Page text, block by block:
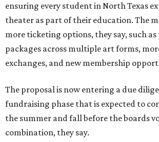
ensuring every student in North Texas
theater as part of their education. The
more ticketing options, they say, such
packages across multiple art forms,
exchanges, and new membership
The proposal is now entering a due
fundraising phase that is expected to
the summer and fall before the boards
combination, they say.